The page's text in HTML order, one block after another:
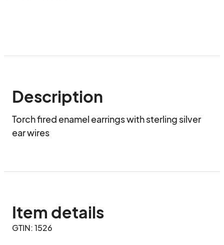
Description
Torch fired enamel earrings with sterling silver
ear wires
Item details
GTIN: 1526